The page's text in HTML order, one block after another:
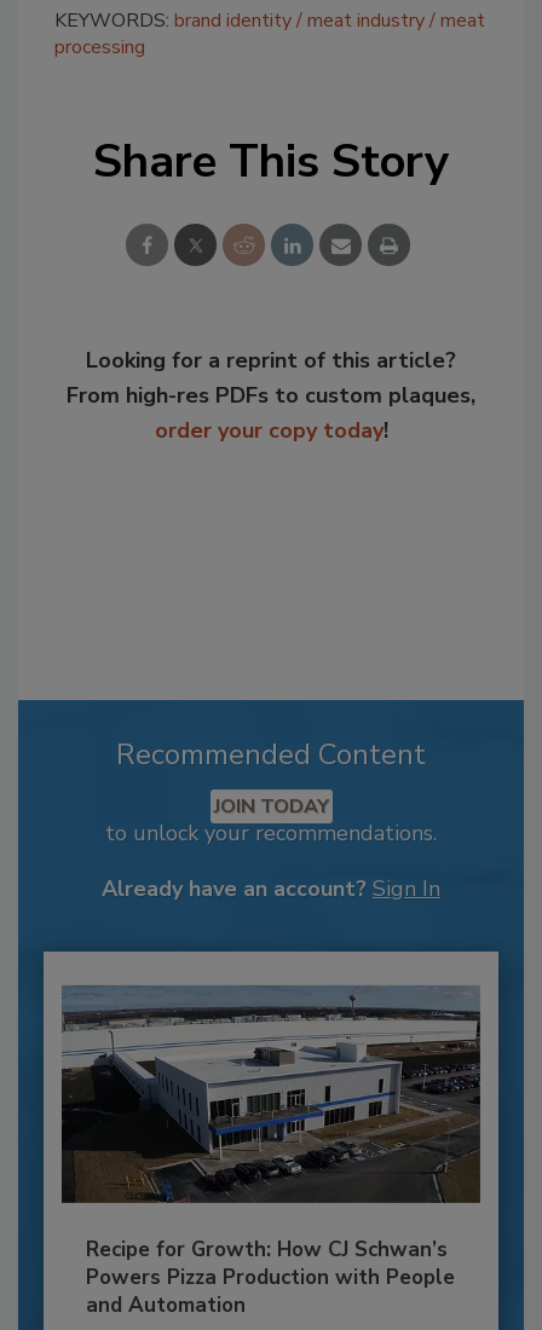
KEYWORDS: brand identity meat industry meat
processing
Share This Story
Looking for a reprint of this article?
From high-res PDFs to custom plaques,
order your copy today!
Recommended Content
JOIN TODAY
to unlock your recommendations.
Already have an account? Sign In
Recipe for Growth: How CJ Schwan’s
Powers Pizza Production with People
and Automation